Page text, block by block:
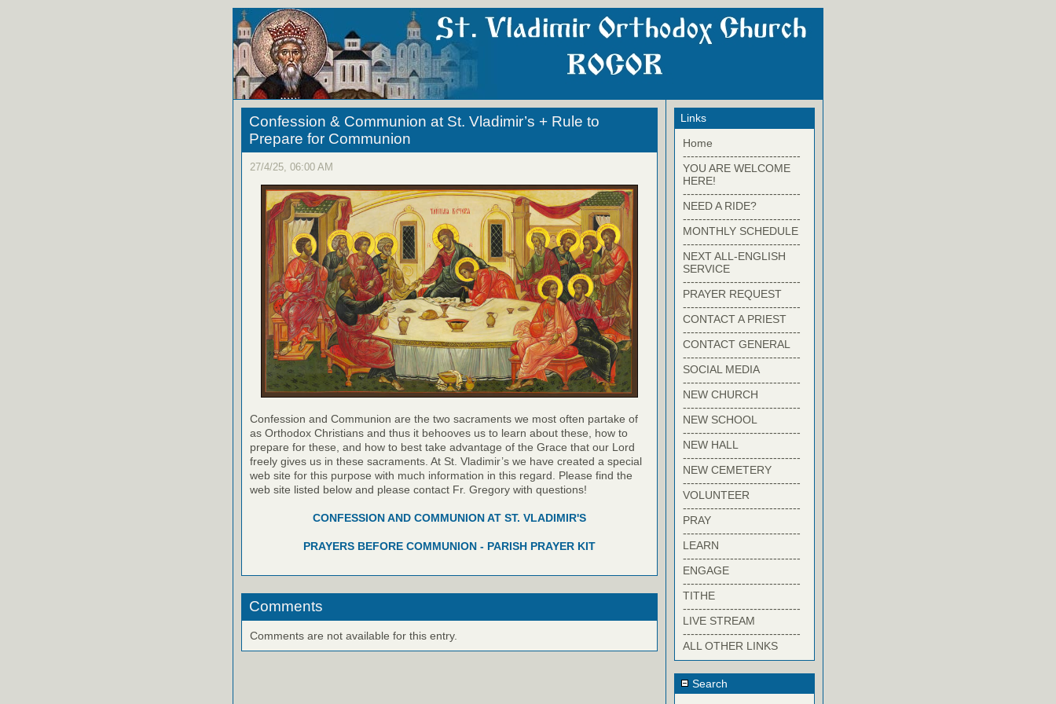
Confession & Communion at St. Vladimir’s + Rule to
Prepare for Communion
27/4/25, 06:00 AM
Confession and Communion are the two sacraments we most often partake of
as Orthodox Christians and thus it behooves us to learn about these, how to
prepare for these, and how to best take advantage of the Grace that our Lord
freely gives us in these sacraments. At St. Vladimir’s we have created a special
web site for this purpose with much information in this regard. Please find the
web site listed below and please contact Fr. Gregory with questions!
CONFESSION AND COMMUNION AT ST. VLADIMIR'S
PRAYERS BEFORE COMMUNION - PARISH PRAYER KIT
Comments
Comments are not available for this entry.
Links
Home
------------------------------
YOU ARE WELCOME
HERE!
------------------------------
NEED A RIDE?
------------------------------
MONTHLY SCHEDULE
------------------------------
NEXT ALL-ENGLISH
SERVICE
------------------------------
PRAYER REQUEST
------------------------------
CONTACT A PRIEST
------------------------------
CONTACT GENERAL
------------------------------
SOCIAL MEDIA
------------------------------
NEW CHURCH
------------------------------
NEW SCHOOL
------------------------------
NEW HALL
------------------------------
NEW CEMETERY
------------------------------
VOLUNTEER
------------------------------
PRAY
------------------------------
LEARN
------------------------------
ENGAGE
------------------------------
TITHE
------------------------------
LIVE STREAM
------------------------------
ALL OTHER LINKS
Search